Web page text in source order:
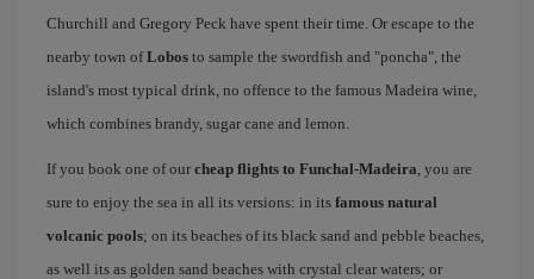
Churchill and Gregory Peck have spent their time. Or escape to the
nearby town ofLobos to sample the swordfish and "poncha", the
island's most typical drink, no offence to the famous Madeira wine,
which combines brandy, sugar cane and lemon.
If you book one of our cheap flights to Funchal-Madeira, you are
sure to enjoy the sea in all its versions: in its famous natural
volcanic pools; on its beaches of its black sand and pebble beaches,
as well its as golden sand beaches with crystal clear waters; or